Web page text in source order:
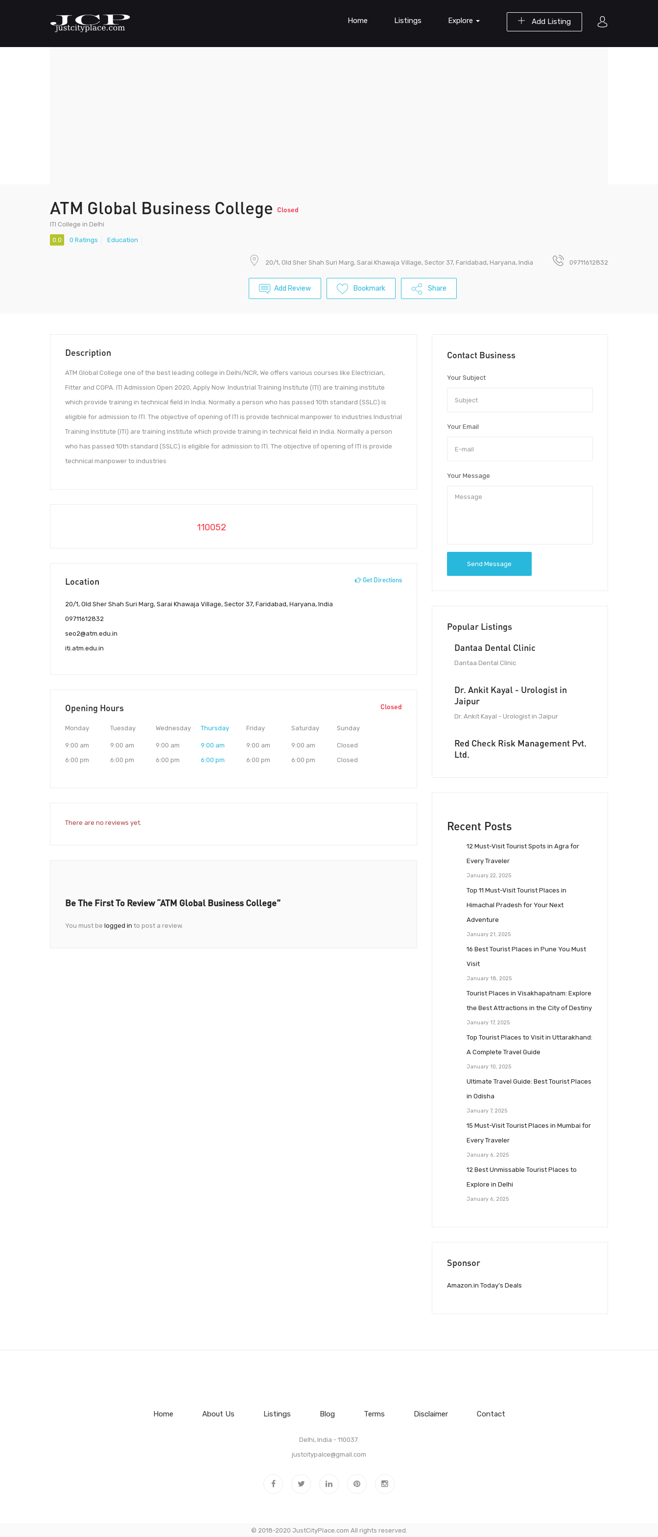
Add Listing
Home Listings Explore
ATM Global Business College Closed
ITI College in Delhi
0.0 0 Ratings Education
20/1, Old Sher Shah Suri Marg, Sarai Khawaja Village, Sector 37, Faridabad, Haryana, India 09711612832
Add Review Bookmark Share
Description
ATM Global College one of the best leading college in Delhi/NCR, We offers various courses like Electrician,
Fitter and COPA. ITI Admission Open 2020, Apply Now Industrial Training Institute (ITI) are training institute
which provide training in technical field in India. Normally a person who has passed 10th standard (SSLC) is
eligible for admission to ITI. The objective of opening of ITI is provide technical manpower to industries Industrial
Training Institute (ITI) are training institute which provide training in technical field in India. Normally a person
who has passed 10th standard (SSLC) is eligible for admission to ITI. The objective of opening of ITI is provide
technical manpower to industries
110052
Location Get Directions
20/1, Old Sher Shah Suri Marg, Sarai Khawaja Village, Sector 37, Faridabad, Haryana, India
09711612832
seo2@atm.edu.in
iti.atm.edu.in
Opening Hours Closed
Monday
9:00 am
6:00 pm
Tuesday
9:00 am
6:00 pm
Wednesday
9:00 am
6:00 pm
Thursday
9:00 am
6:00 pm
Friday
9:00 am
6:00 pm
Saturday
9:00 am
6:00 pm
Sunday
Closed
Closed
There are no reviews yet.
Be The First To Review “ATM Global Business College”
You must be logged in to post a review.
Contact Business
Your Subject
Your Email
Your Message
Send Message
Popular Listings
Dantaa Dental Clinic
Dantaa Dental Clinic
Dr. Ankit Kayal - Urologist in
Jaipur
Dr. Ankit Kayal - Urologist in Jaipur
Red Check Risk Management Pvt.
Ltd.
Recent Posts
12 Must-Visit Tourist Spots in Agra for
Every Traveler
January 22, 2025
Top 11 Must-Visit Tourist Places in
Himachal Pradesh for Your Next
Adventure
January 21, 2025
16 Best Tourist Places in Pune You Must
Visit
January 18, 2025
Tourist Places in Visakhapatnam: Explore
the Best Attractions in the City of Destiny
January 17, 2025
Top Tourist Places to Visit in Uttarakhand:
A Complete Travel Guide
January 10, 2025
Ultimate Travel Guide: Best Tourist Places
in Odisha
January 7, 2025
15 Must-Visit Tourist Places in Mumbai for
Every Traveler
January 6, 2025
12 Best Unmissable Tourist Places to
Explore in Delhi
January 6, 2025
Sponsor
Amazon.in Today’s Deals
Home About Us Listings Blog Terms Disclaimer Contact
Delhi, India - 110037.
justcitypalce@gmail.com
© 2018-2020 JustCityPlace.com All rights reserved.